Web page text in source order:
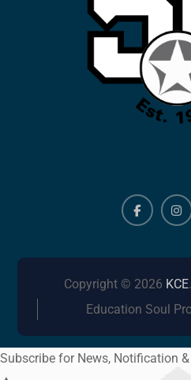
Copyright © 2026 KCE
Education Soul
Subscribe for News, Notification